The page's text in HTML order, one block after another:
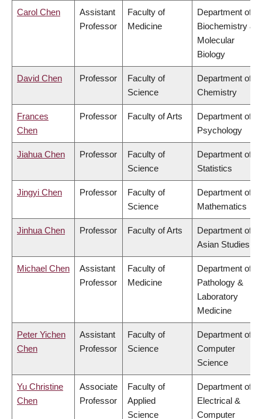
Carol Chen
Assistant
Professor
Faculty of
Medicine
Department of
Biochemistry &
Molecular
Biology
David Chen Professor
Faculty of
Science
Department of
Chemistry
Frances
Chen
Professor Faculty of Arts
Department of
Psychology
Jiahua Chen Professor
Faculty of
Science
Department of
Statistics
Jingyi Chen Professor
Faculty of
Science
Department of
Mathematics
Jinhua Chen Professor Faculty of Arts
Department of
Asian Studies
Michael Chen
Assistant
Professor
Faculty of
Medicine
Department of
Pathology &
Laboratory
Medicine
Peter Yichen
Chen
Assistant
Professor
Faculty of
Science
Department of
Computer
Science
Yu Christine
Chen
Associate
Professor
Faculty of
Applied
Science
Department of
Electrical &
Computer